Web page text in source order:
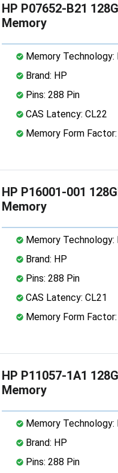
HP P07652-B21
Memory
Memory Technology:
Brand: HP
Pins: 288 Pin
CAS Latency: CL22
Memory Form
HP P16001-001
Memory
Memory Technology:
Brand: HP
Pins: 288 Pin
CAS Latency: CL21
Memory Form
HP P11057-1A1
Memory
Memory Technology:
Brand: HP
Pins: 288 Pin